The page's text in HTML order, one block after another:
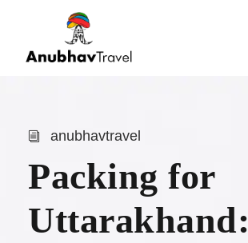
anubhavtravel
Packing for
Uttarakhand: